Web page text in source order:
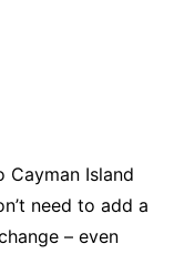
Cayman Island
need to add a
– even